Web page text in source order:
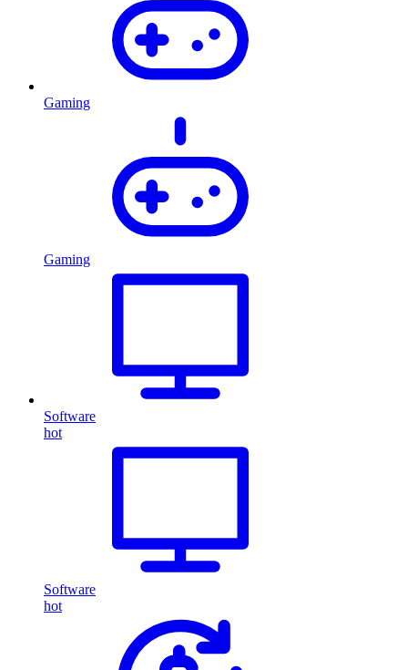
Gaming
Gaming
Software
hot
Software
hot